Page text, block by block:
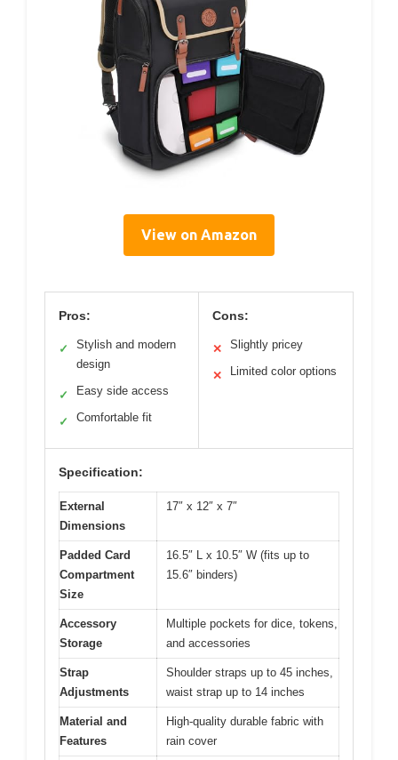
View on Amazon
Pros:
✓
Stylish and modern
design
✓ Easy side access
✓ Comfortable fit
Cons:
✕ Slightly pricey
✕ Limited color options
Specification:
External
Dimensions
17″ x 12″ x 7″
Padded Card
Compartment
Size
16.5″ L x 10.5″ W (fits up to
15.6″ binders)
Accessory
Storage
Multiple pockets for dice, tokens,
and accessories
Strap
Adjustments
Shoulder straps up to 45 inches,
waist strap up to 14 inches
Material and
Features
High-quality durable fabric with
rain cover